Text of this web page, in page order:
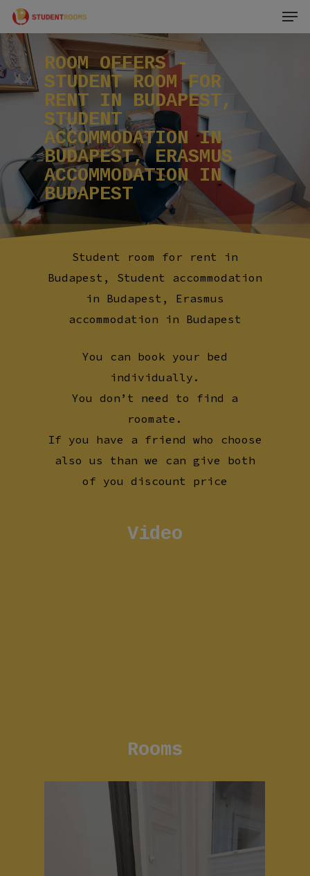
Skip
to
main
contentROOM OFFERS -
STUDENT ROOM FOR
RENT IN BUDAPEST,
STUDENT
ACCOMMODATION IN
BUDAPEST, ERASMUS
ACCOMMODATION IN
BUDAPEST
Student room for rent in
Budapest, Student accommodation
in Budapest, Erasmus
accommodation in Budapest
You can book your bed
individually.
You don’t need to find a
roomate.
If you have a friend who choose
also us than we can give both
of you discount price
Video
Rooms